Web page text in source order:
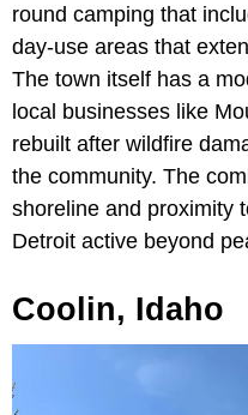
round camping that
day-use areas that
The town itself has a
local businesses like
rebuilt after wildfire
the community. The
shoreline and proximity
Detroit active beyond
Coolin, Idaho